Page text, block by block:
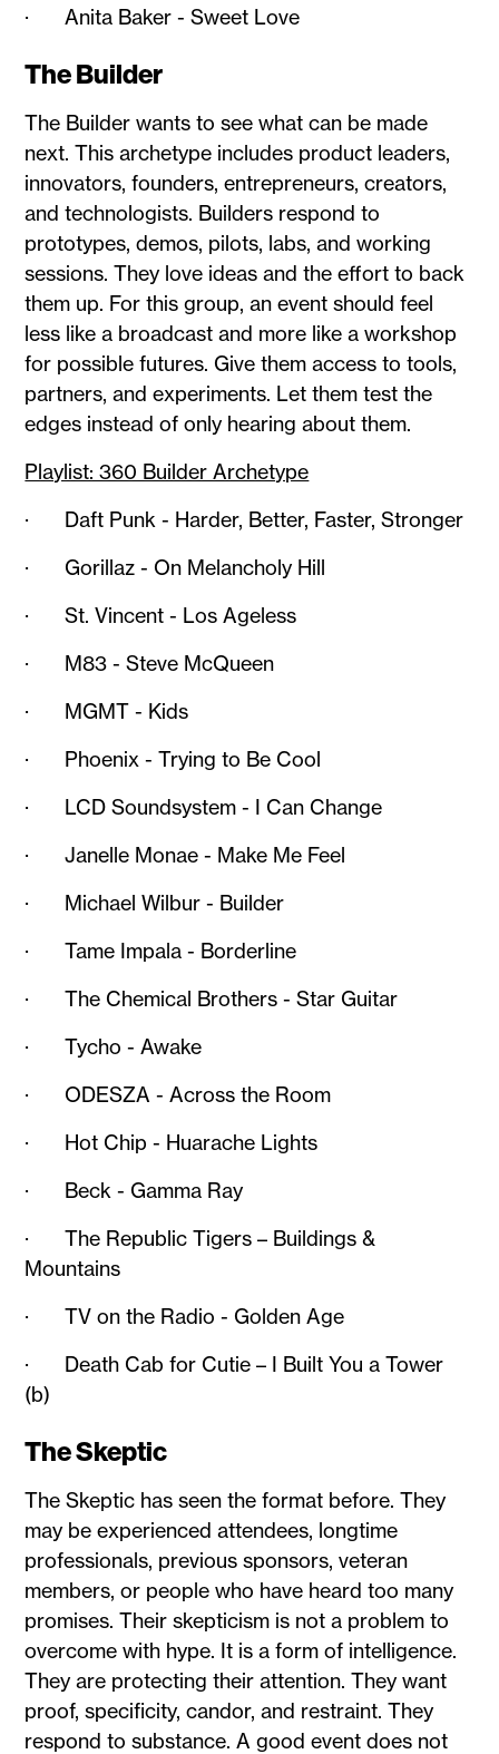
· Anita Baker - Sweet Love
The Builder
The Builder wants to see what can be made
next. This archetype includes product leaders,
innovators, founders, entrepreneurs, creators,
and technologists. Builders respond to
prototypes, demos, pilots, labs, and working
sessions. They love ideas and the effort to back
them up. For this group, an event should feel
less like a broadcast and more like a workshop
for possible futures. Give them access to tools,
partners, and experiments. Let them test the
edges instead of only hearing about them.
Playlist: 360 Builder Archetype
· Daft Punk - Harder, Better, Faster, Stronger
· Gorillaz - On Melancholy Hill
· St. Vincent - Los Ageless
· M83 - Steve McQueen
· MGMT - Kids
· Phoenix - Trying to Be Cool
· LCD Soundsystem - I Can Change
· Janelle Monae - Make Me Feel
· Michael Wilbur - Builder
· Tame Impala - Borderline
· The Chemical Brothers - Star Guitar
· Tycho - Awake
· ODESZA - Across the Room
· Hot Chip - Huarache Lights
· Beck - Gamma Ray
· The Republic Tigers – Buildings &
Mountains
· TV on the Radio - Golden Age
· Death Cab for Cutie – I Built You a Tower
(b)
The Skeptic
The Skeptic has seen the format before. They
may be experienced attendees, longtime
professionals, previous sponsors, veteran
members, or people who have heard too many
promises. Their skepticism is not a problem to
overcome with hype. It is a form of intelligence.
They are protecting their attention. They want
proof, specificity, candor, and restraint. They
respond to substance. A good event does not